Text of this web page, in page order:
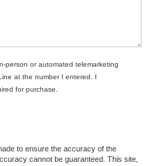
person or automated telemarketing
at the number I entered. I
for purchase.
to ensure the accuracy of the
cannot be guaranteed. This site,